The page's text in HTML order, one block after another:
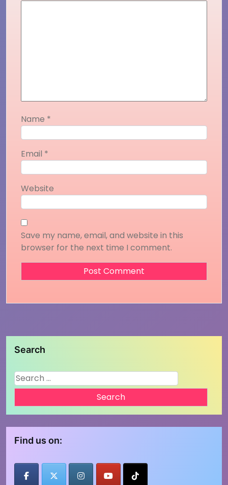
Name *
Email *
Website
Save my name, email, and website in this
browser for the next time I comment.
Search
Search
for:
Find us on: